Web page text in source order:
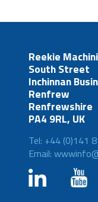
Reekie
South Street
Inchinnan
Renfrew
Renfrewshire
PA4 9RL, UK
Tel: +44 (0)141
Email: